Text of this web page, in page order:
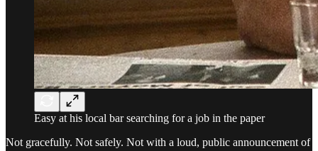
Easy at his local bar searching for a job in the paper
Not gracefully. Not safely. Not with a loud, public announcement of